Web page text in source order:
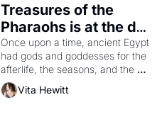
Treasures of the
Pharaohs is at the de
Young
Once upon a time, ancient Egypt
had gods and goddesses for the
afterlife, the seasons, and the
harvest. What then must it have
looked like when the Egyptian
Vita Hewitt